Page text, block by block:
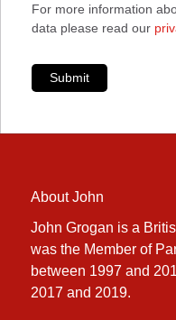
For more information
data please read our
Submit
About John
John Grogan is a
was the Member of
between 1997 and
2017 and 2019.